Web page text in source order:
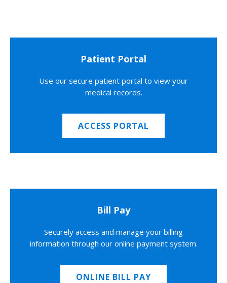
Patient Portal
Use our secure patient portal to view your
medical records.
ACCESS PORTAL
Bill Pay
Securely access and manage your billing
information through our online payment system.
ONLINE BILL PAY